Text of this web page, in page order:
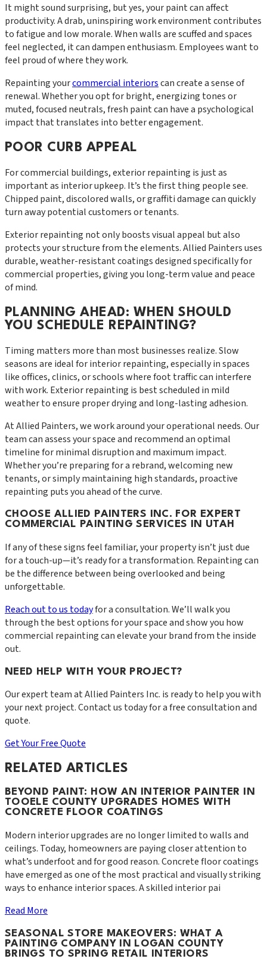
It might sound surprising, but yes, your paint can affect
productivity. A drab, uninspiring work environment contributes
to fatigue and low morale. When walls are scuffed and spaces
feel neglected, it can dampen enthusiasm. Employees want to
feel proud of where they work.
Repainting yourcommercial interiorscan create a sense of
renewal. Whether you opt for bright, energizing tones or
muted, focused neutrals, fresh paint can have a psychological
impact that translates into better engagement.
POOR CURB APPEAL
For commercial buildings, exterior repainting is just as
important as interior upkeep. It’s the first thing people see.
Chipped paint, discolored walls, or graffiti damage can quickly
turn away potential customers or tenants.
Exterior repainting not only boosts visual appeal but also
protects your structure from the elements. Allied Painters uses
durable, weather-resistant coatings designed specifically for
commercial properties, giving you long-term value and peace
of mind.
PLANNING AHEAD: WHEN SHOULD
YOU SCHEDULE REPAINTING?
Timing matters more than most businesses realize. Slow
seasons are ideal for interior repainting, especially in spaces
like offices, clinics, or schools where foot traffic can interfere
with work. Exterior repainting is best scheduled in mild
weather to ensure proper drying and long-lasting adhesion.
At Allied Painters, we work around your operational needs. Our
team can assess your space and recommend an optimal
timeline for minimal disruption and maximum impact.
Whether you’re preparing for a rebrand, welcoming new
tenants, or simply maintaining high standards, proactive
repainting puts you ahead of the curve.
CHOOSE ALLIED PAINTERS INC. FOR EXPERT
COMMERCIAL PAINTING SERVICES IN UTAH
If any of these signs feel familiar, your property isn’t just due
for a touch-up—it’s ready for a transformation. Repainting can
be the difference between being overlooked and being
unforgettable.
Reach out to us todayfor a consultation. We’ll walk you
through the best options for your space and show you how
commercial repainting can elevate your brand from the inside
out.
NEED HELP WITH YOUR PROJECT?
Our expert team atAllied Painters Inc. is ready to help you with
your next project. Contact us today for a free consultation and
quote.
Get Your Free Quote
RELATED ARTICLES
BEYOND PAINT: HOW AN INTERIOR PAINTER IN
TOOELE COUNTY UPGRADES HOMES WITH
CONCRETE FLOOR COATINGS
Modern interior upgrades are no longer limited to walls and
ceilings. Today, homeowners are paying closer attention to
what’s underfoot and for good reason. Concrete floor coatings
have emerged as one of the most practical and visually striking
ways to enhance interior spaces. A skilled interior pai
Read More
SEASONAL STORE MAKEOVERS: WHAT A
PAINTING COMPANY IN LOGAN COUNTY
BRINGS TO SPRING RETAIL INTERIORS